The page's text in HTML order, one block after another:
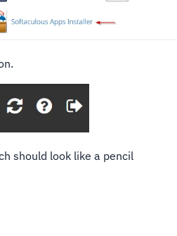
should look like a pencil